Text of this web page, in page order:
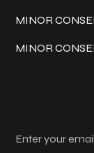
MINOR
MINOR